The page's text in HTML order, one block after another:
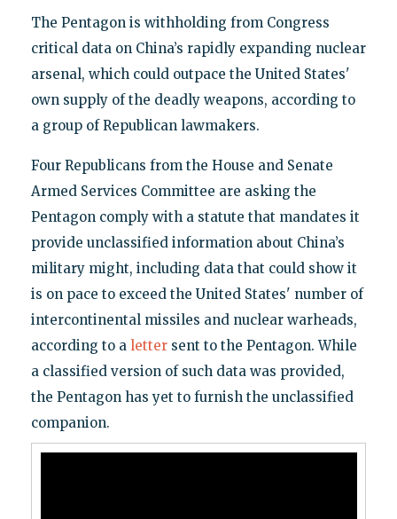
The Pentagon is withholding from Congress
critical data on China’s rapidly expanding nuclear
arsenal, which could outpace the United States'
own supply of the deadly weapons, according to
a group of Republican lawmakers.
Four Republicans from the House and Senate
Armed Services Committee are asking the
Pentagon comply with a statute that mandates it
provide unclassified information about China’s
military might, including data that could show it
is on pace to exceed the United States' number of
intercontinental missiles and nuclear warheads,
according to a lettersent to the Pentagon. While
a classified version of such data was provided,
the Pentagon has yet to furnish the unclassified
companion.